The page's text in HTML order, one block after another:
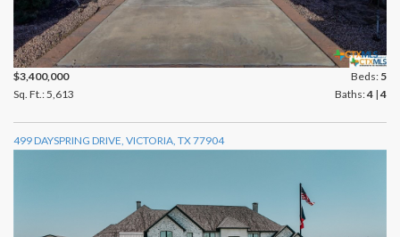
$3,400,000 Beds: 5
Sq. Ft.: 5,613
Baths:4 |4
499 DAYSPRING DRIVE, VICTORIA, TX 77904